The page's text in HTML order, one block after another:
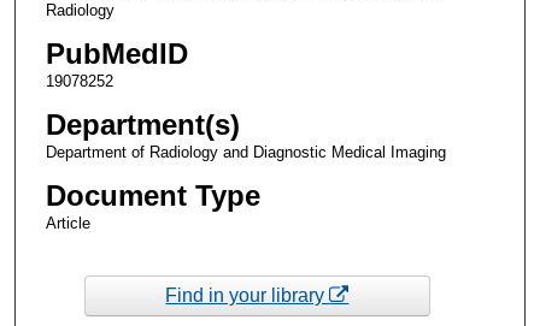
Radiology
PubMedID
19078252
Department(s)
Department of Radiology and Diagnostic Medical Imaging
Document Type
Article
Find in your library